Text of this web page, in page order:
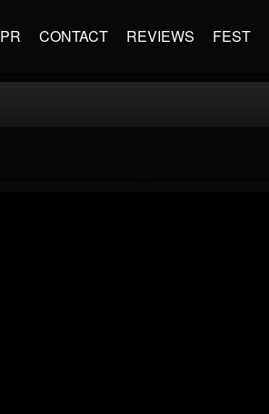
PR CONTACT REVIEWS FEST